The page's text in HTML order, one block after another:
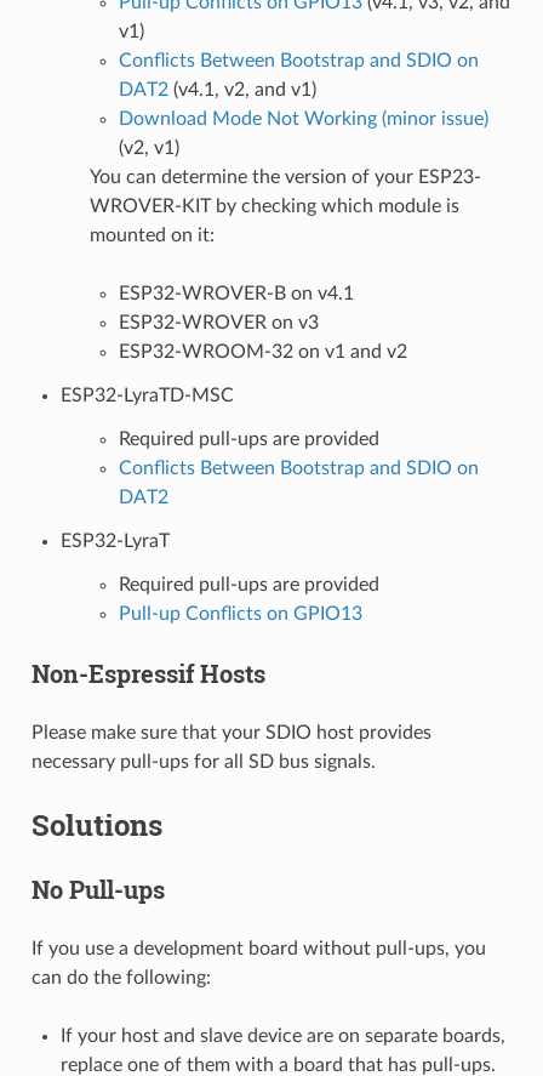
v1)
Conflicts Between Bootstrap and SDIO on
DAT2(v4.1, v2, and v1)
Download Mode Not Working (minor issue)
(v2, v1)
You can determine the version of your ESP23-
WROVER-KIT by checking which module is
mounted on it:
ESP32-WROVER-B on v4.1
ESP32-WROVER on v3
ESP32-WROOM-32 on v1 and v2
ESP32-LyraTD-MSC
Required pull-ups are provided
Conflicts Between Bootstrap and SDIO on
DAT2
ESP32-LyraT
Required pull-ups are provided
Pull-up Conflicts on GPIO13
Non-Espressif Hosts
Please make sure that your SDIO host provides
necessary pull-ups for all SD bus signals.
Solutions
No Pull-ups
If you use a development board without pull-ups, you
can do the following:
If your host and slave device are on separate boards,
replace one of them with a board that has pull-ups.